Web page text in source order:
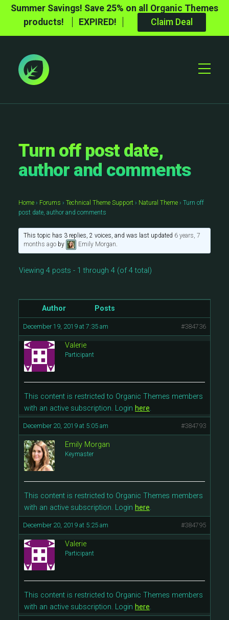
Summer Savings! Save 25% on all Organic Themes
products!
EXPIRED! Claim Deal
Toggle
Turn off post date,
author and comments
Home › Forums › Technical Theme Support › Natural Theme › Turn off
post date, author and comments
This topic has 3 replies, 2 voices, and was last updated 6 years, 7
months agoby Emily Morgan.
Viewing 4 posts - 1 through 4 (of 4 total)
Author Posts
December 19, 2019 at 7:35 am #384736
Valerie
Participant
This content is restricted to Organic Themes members
with an active subscription. Login here.
December 20, 2019 at 5:05 am #384793
Emily Morgan
Keymaster
This content is restricted to Organic Themes members
with an active subscription. Login here.
December 20, 2019 at 5:25 am #384795
Valerie
Participant
This content is restricted to Organic Themes members
with an active subscription. Login here.